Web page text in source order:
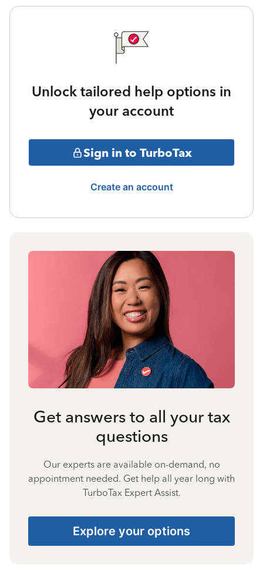
Unlock tailored help options in
your account
Sign in to TurboTax
Create an account
Get answers to all your tax
questions
Our experts are available on-demand, no
appointment needed. Get help all year long with
TurboTax Expert Assist.
Explore your options